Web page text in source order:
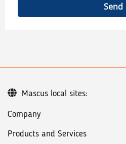
Send
Company
Products and Services
Mascus local sites: